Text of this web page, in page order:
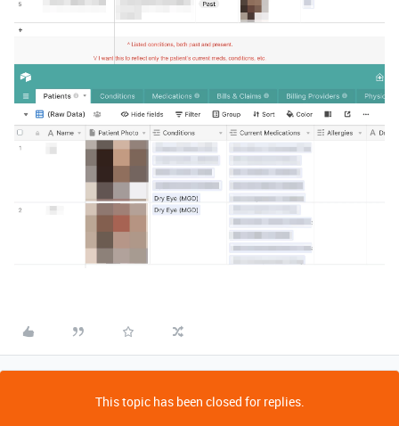
This topic has been closed for replies.